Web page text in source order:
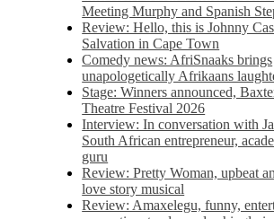
Meeting Murphy and Spanish
Review: Hello, this is Johnny
Salvation in Cape Town
Comedy news: AfriSnaaks brings
unapologetically Afrikaans
Stage: Winners announced,
Theatre Festival 2026
Interview: In conversation with
South African entrepreneur,
guru
Review: Pretty Woman, upbeat
love story musical
Review: Amaxelegu, funny,